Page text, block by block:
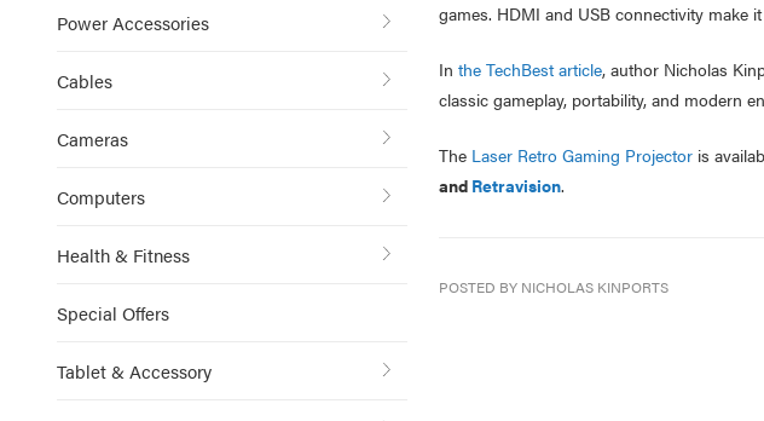
Power Accessories
Cables
Cameras
Computers
Health & Fitness
Special Offers
Tablet & Accessory
games. HDMI and USB connectivity make
In the TechBest article, author Nicholas
classic gameplay, portability, and modern
The Laser Retro Gaming Projectoris
and Retravision.
POSTED BY NICHOLAS KINPORTS